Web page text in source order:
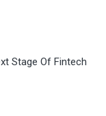
Stage Of Fintech